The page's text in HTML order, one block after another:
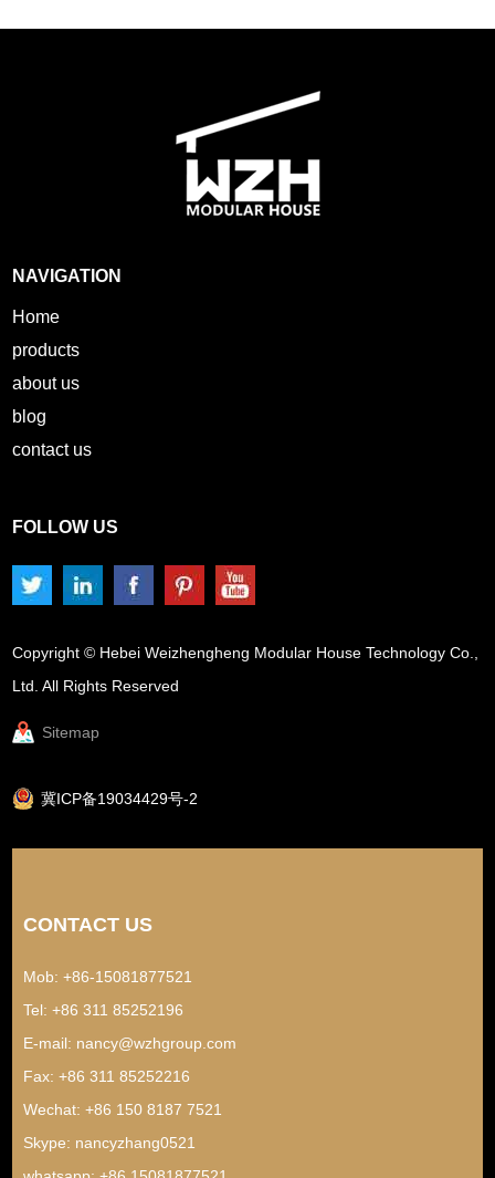
NAVIGATION
Home
products
about us
blog
contact us
FOLLOW US
Copyright © Hebei Weizhengheng Modular House Technology Co.,
Ltd. All Rights Reserved
Sitemap
冀ICP备19034429号-2
CONTACT US
Mob: +86-15081877521
Tel: +86 311 85252196
E-mail: nancy@wzhgroup.com
Fax: +86 311 85252216
Wechat: +86 150 8187 7521
Skype: nancyzhang0521